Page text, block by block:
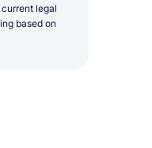
legal
based on